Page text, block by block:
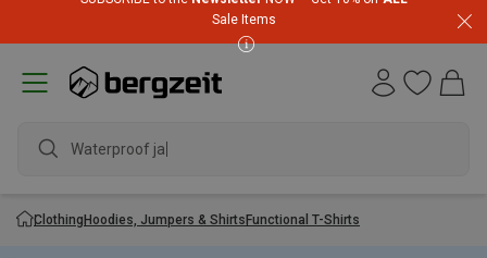
Sale Items
Waterproof jacke
ClothingHoodies, Jumpers & ShirtsFunctional T-Shirts